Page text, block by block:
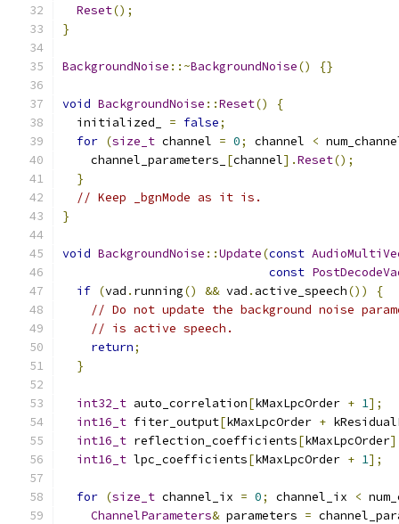
Reset();
}
BackgroundNoise ::~BackgroundNoise() {}
void BackgroundNoise ::Reset()
{
  initialized_
= false;
for (size_t channel = 0; channel <
    channel_parameters_
[channel].Reset();
}
// Keep _bgnMode as it is.
}
void BackgroundNoise ::Update(const
const
if (vad . running() && vad . active_speech())
{
// Do not update the background noise
// is active speech.
return;
}
int32_t auto_correlation[kMaxLpcOrder + 1];
int16_t fiter_output[kMaxLpcOrder +
int16_t reflection_coefficients[kMaxLpcOrder
int16_t lpc_coefficients[kMaxLpcOrder + 1];
for (size_t channel_ix = 0; channel_ix <
ChannelParameters& parameters =